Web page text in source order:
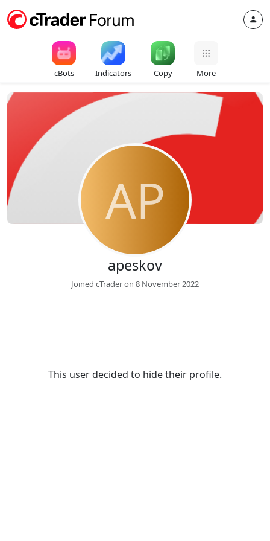
cBots Indicators Copy More
AP
apeskov
Joined cTrader on 8 November 2022
This user decided to hide their profile.